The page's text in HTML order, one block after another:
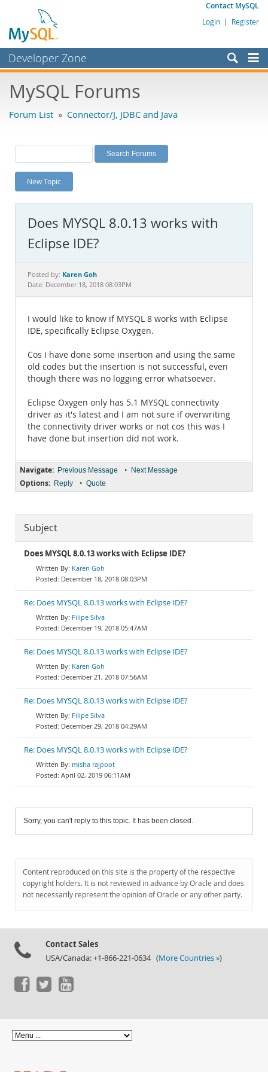
Contact MySQL
Login | Register
Developer Zone
Bugs
Labs
Planet MySQL
News and Events
MySQL.com
Downloads
Documentation
MySQL Forums
Forum List » Connector/J, JDBC and Java
New Topic
Does MYSQL 8.0.13 works with
Eclipse IDE?
Posted by: Karen Goh
Date: December 18, 2018 08:03PM
I would like to know if MYSQL 8 works with Eclipse
IDE, specifically Eclipse Oxygen.
Cos I have done some insertion and using the same
old codes but the insertion is not successful, even
though there was no logging error whatsoever.
Eclipse Oxygen only has 5.1 MYSQL connectivity
driver as it's latest and I am not sure if overwriting
the connectivity driver works or not cos this was I
have done but insertion did not work.
Navigate: Previous Message • Next Message
Options: Reply • Quote
Subject
Does MYSQL 8.0.13 works with Eclipse IDE?
Karen Goh
December 18, 2018 08:03PM
Re: Does MYSQL 8.0.13 works with Eclipse IDE?
Filipe Silva
December 19, 2018 05:47AM
Re: Does MYSQL 8.0.13 works with Eclipse IDE?
Karen Goh
December 21, 2018 07:56AM
Re: Does MYSQL 8.0.13 works with Eclipse IDE?
Filipe Silva
December 29, 2018 04:29AM
Re: Does MYSQL 8.0.13 works with Eclipse IDE?
misha rajpoot
April 02, 2019 06:11AM
Sorry, you can't reply to this topic. It has been closed.
Content reproduced on this site is the property of the respective
copyright holders. It is not reviewed in advance by Oracle and does
not necessarily represent the opinion of Oracle or any other party.
Contact Sales
USA/Canada: +1-866-221-0634 (More Countries »)